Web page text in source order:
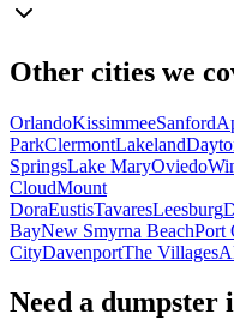
Other cities we
OrlandoKissimmeeSanford
ParkClermontLakeland
SpringsLake MaryOviedo
CloudMount
DoraEustisTavaresLeesburg
BayNew Smyrna BeachPort
CityDavenportThe Villages
Need a dumpster